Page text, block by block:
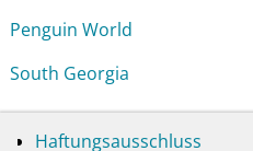
Penguin World
South Georgia
Haftungsausschluss